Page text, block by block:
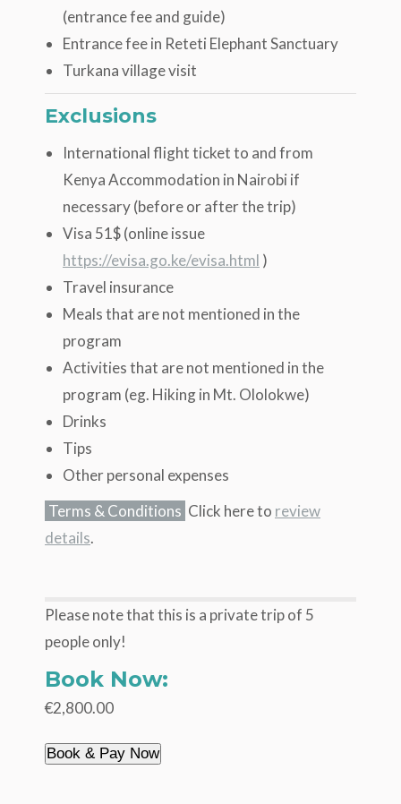
(entrance fee and guide)
Entrance fee in Reteti Elephant Sanctuary
Turkana village visit
Exclusions
International flight ticket to and from
Kenya Accommodation in Nairobi if
necessary (before or after the trip)
Visa 51$ (online issue
https://evisa.go.ke/evisa.html )
Travel insurance
Meals that are not mentioned in the
program
Activities that are not mentioned in the
program (eg. Hiking in Mt. Ololokwe)
Drinks
Tips
Other personal expenses
Terms & Conditions Click here to review
details.
Please note that this is a private trip of 5
people only!
Book Now:
€2,800.00
Book & Pay Now